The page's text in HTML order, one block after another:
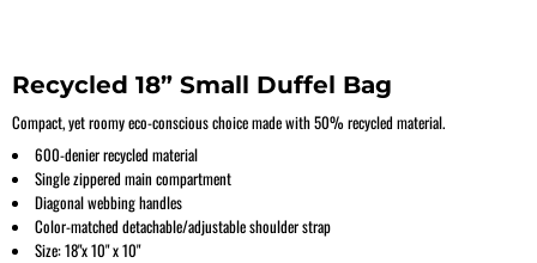
Recycled 18” Small Duffel Bag
Compact, yet roomy eco-conscious choice made with 50% recycled material.
600-denier recycled material
Single zippered main compartment
Diagonal webbing handles
Color-matched detachable/adjustable shoulder strap
Size: 18"x 10" x 10"